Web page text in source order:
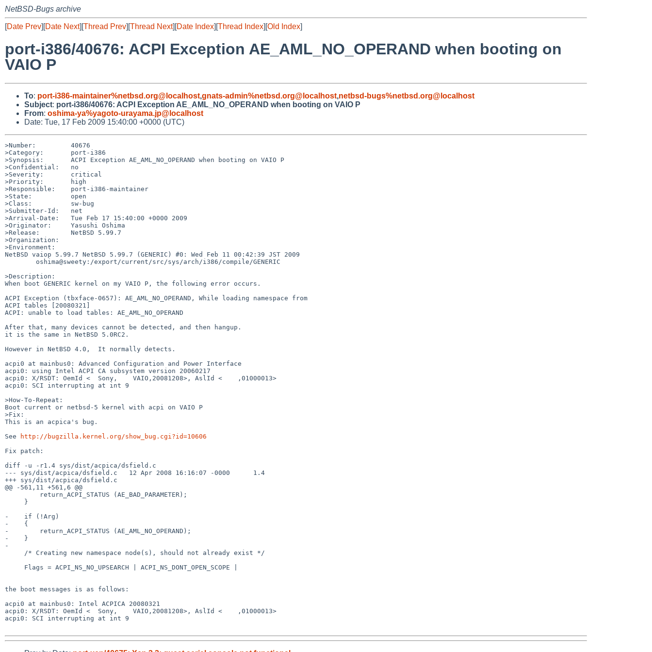
NetBSD-Bugs archive
[Date Prev][Date Next][Thread Prev][Thread Next][Date Index][Thread Index][Old Index]
port-i386/40676: ACPI Exception AE_AML_NO_OPERAND when booting on
VAIO P
To: port-i386-maintainer%netbsd.org@localhost,gnats-admin%netbsd.org@localhost,netbsd-bugs%netbsd.org@localhost
Subject: port-i386/40676: ACPI Exception AE_AML_NO_OPERAND when booting on VAIO P
From: oshima-ya%yagoto-urayama.jp@localhost
Date: Tue, 17 Feb 2009 15:40:00 +0000 (UTC)
>Number:         40676
>Category:       port-i386
>Synopsis:       ACPI Exception AE_AML_NO_OPERAND when booting on VAIO P
>Confidential:   no
>Severity:       critical
>Priority:       high
>Responsible:    port-i386-maintainer
>State:          open
>Class:          sw-bug
>Submitter-Id:   net
>Arrival-Date:   Tue Feb 17 15:40:00 +0000 2009
>Originator:     Yasushi Oshima
>Release:        NetBSD 5.99.7
>Organization:
>Environment:
NetBSD vaiop 5.99.7 NetBSD 5.99.7 (GENERIC) #0: Wed Feb 11 00:42:39 JST 2009
>Description:
When boot GENERIC kernel on my VAIO P, the following error occurs.
ACPI Exception (tbxface-0657): AE_AML_NO_OPERAND, While loading namespace from
ACPI tables [20080321]
ACPI: unable to load tables: AE_AML_NO_OPERAND
After that, many devices cannot be detected, and then hangup.
it is the same in NetBSD 5.0RC2.
However in NetBSD 4.0,  It normally detects.
acpi0 at mainbus0: Advanced Configuration and Power Interface
acpi0: using Intel ACPI CA subsystem version 20060217
acpi0: X/RSDT: OemId <  Sony,    VAIO,20081208>, AslId <    ,01000013>
acpi0: SCI interrupting at int 9
>How-To-Repeat:
Boot current or netbsd-5 kernel with acpi on VAIO P
>Fix:
This is an acpica's bug.
See
http://bugzilla.kernel.org/show_bug.cgi?id=10606
Fix patch:
diff -u -r1.4 sys/dist/acpica/dsfield.c
--- sys/dist/acpica/dsfield.c   12 Apr 2008 16:16:07 -0000      1.4
+++ sys/dist/acpica/dsfield.c
@@ -561,11 +561,6 @@
-    if (!Arg)
-    {
-        return_ACPI_STATUS (AE_AML_NO_OPERAND);
-    }
-
the boot messages is as follows:
acpi0 at mainbus0: Intel ACPICA 20080321
acpi0: X/RSDT: OemId <  Sony,    VAIO,20081208>, AslId <    ,01000013>
acpi0: SCI interrupting at int 9